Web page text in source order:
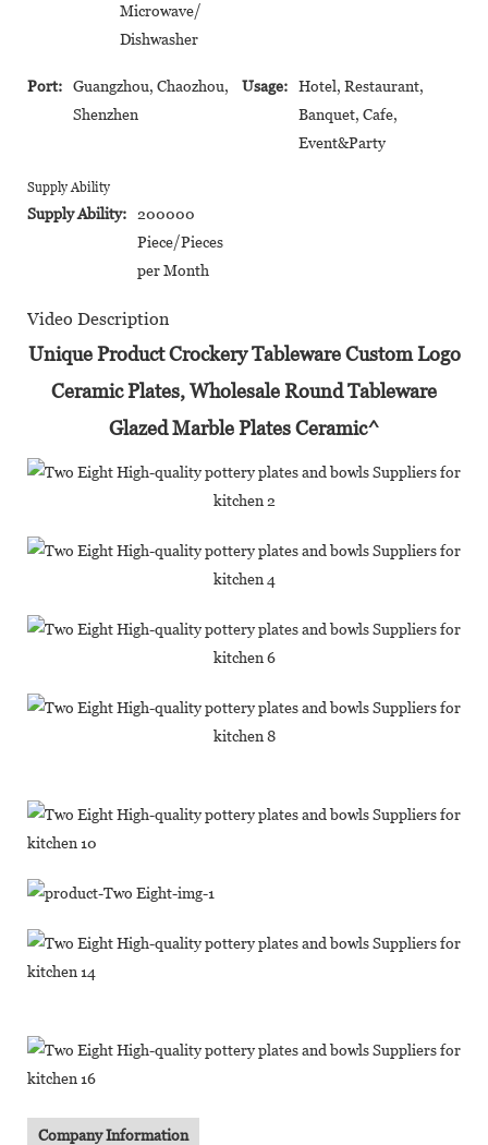
Microwave/
Dishwasher
Port:
Guangzhou, Chaozhou,
Shenzhen
Usage:
Hotel, Restaurant,
Banquet, Cafe,
Event&Party
Supply Ability
Supply Ability:
200000
Piece/Pieces
per Month
Video Description
Unique Product Crockery Tableware Custom Logo
Ceramic Plates, Wholesale Round Tableware
Glazed Marble Plates Ceramic^
Company Information